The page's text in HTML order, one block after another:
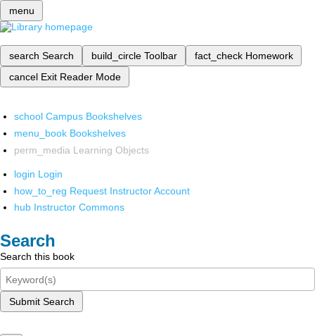
menu
search Search build_circle Toolbar fact_check Homework
cancel Exit Reader Mode
school Campus Bookshelves
menu_book Bookshelves
perm_media Learning Objects
login Login
how_to_reg Request Instructor Account
hub Instructor Commons
Search
Search this book
Submit Search